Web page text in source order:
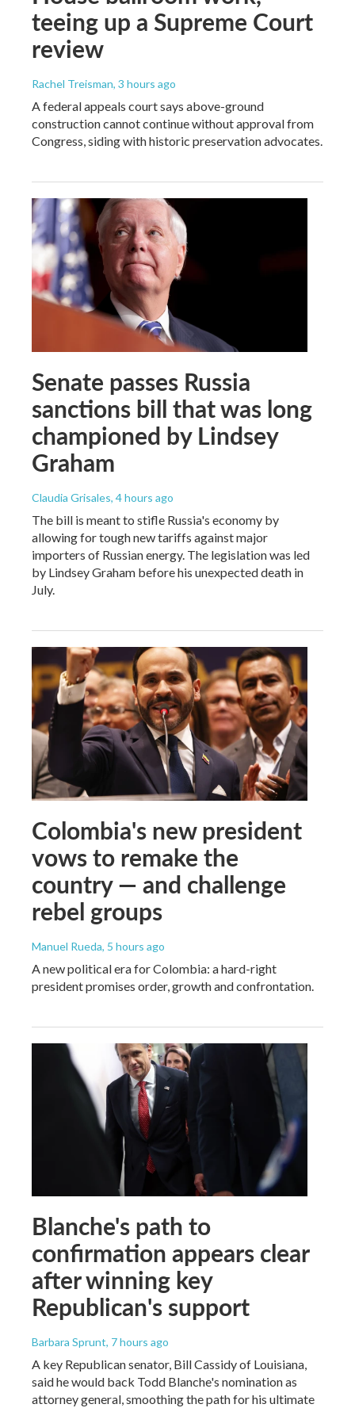
teeing up a Supreme Court
review
Rachel Treisman, 3 hours ago
A federal appeals court says above-ground
construction cannot continue without approval from
Congress, siding with historic preservation advocates.
Senate passes Russia
sanctions bill that was long
championed by Lindsey
Graham
Claudia Grisales, 4 hours ago
The bill is meant to stifle Russia's economy by
allowing for tough new tariffs against major
importers of Russian energy. The legislation was led
by Lindsey Graham before his unexpected death in
July.
Colombia's new president
vows to remake the
country — and challenge
rebel groups
Manuel Rueda, 5 hours ago
A new political era for Colombia: a hard-right
president promises order, growth and confrontation.
Blanche's path to
confirmation appears clear
after winning key
Republican's support
Barbara Sprunt, 7 hours ago
A key Republican senator, Bill Cassidy of Louisiana,
said he would back Todd Blanche's nomination as
attorney general, smoothing the path for his ultimate